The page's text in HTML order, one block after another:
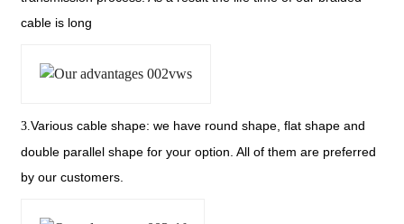
cable is long
3.Various cable shape: we have round shape, flat shape and
double parallel shape for your option. All of them are preferred
by our customers.